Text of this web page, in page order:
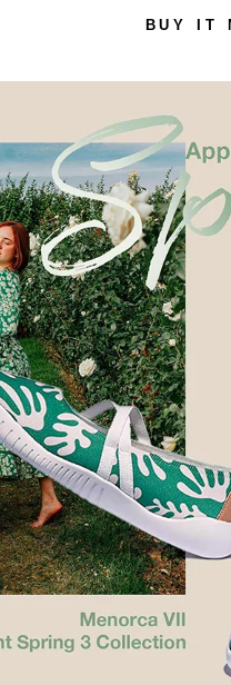
BUY IT